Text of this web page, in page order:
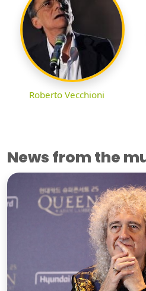
Roberto Vecchioni
News from the